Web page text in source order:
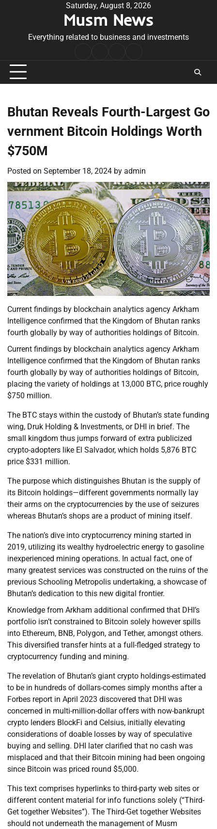
Saturday, August 8, 2026
Musm News
Everything related to business and investments
Conditions
Bhutan Reveals Fourth-Largest Go
vernment Bitcoin Holdings Worth
$750M
Posted on September 18, 2024 by admin
Current findings by blockchain analytics agency Arkham
Intelligence confirmed that the Kingdom of Bhutan ranks
fourth globally by way of authorities holdings of Bitcoin.
Current findings by blockchain analytics agency Arkham
Intelligence confirmed that the Kingdom of Bhutan ranks
fourth globally by way of authorities holdings of Bitcoin,
placing the variety of holdings at 13,000 BTC, price roughly
$750 million.
The BTC stays within the custody of Bhutan’s state funding
wing, Druk Holding & Investments, or DHI in brief. The
small kingdom thus jumps forward of extra publicized
crypto-adopters like El Salvador, which holds 5,876 BTC
price $331 million.
The purpose which distinguishes Bhutan is the supply of
its Bitcoin holdings—different governments normally lay
their arms on the cryptocurrencies by the use of seizures
whereas Bhutan’s shops are a product of mining itself.
The nation’s dive into cryptocurrency mining started in
2019, utilizing its wealthy hydroelectric energy to gasoline
inexperienced mining operations. In actual fact, one of
many greatest services was constructed on the ruins of the
previous Schooling Metropolis undertaking, a showcase of
Bhutan’s dedication to this new digital frontier.
Knowledge from Arkham additional confirmed that DHI’s
portfolio isn’t constrained to Bitcoin solely however spills
into Ethereum, BNB, Polygon, and Tether, amongst others.
This diversified transfer hints at a full-fledged strategy to
cryptocurrency funding and mining.
The revelation of Bhutan’s giant crypto holdings-estimated
to be in hundreds of dollars-comes simply months after a
Forbes report in April 2023 discovered that DHI was
concerned in multi-million-dollar offers with now-bankrupt
crypto lenders BlockFi and Celsius, initially elevating
considerations of doable losses by way of speculative
buying and selling. DHI later clarified that no cash was
misplaced and that their Bitcoin mining had been ongoing
since Bitcoin was priced round $5,000.
This text comprises hyperlinks to third-party web sites or
different content material for info functions solely (“Third-
Get together Websites”). The Third-Get together Websites
should not underneath the management of Musm